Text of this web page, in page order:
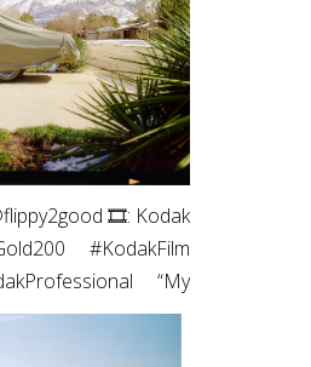
🎞: Kodak
⠀⁠ #KodakFilm⁣⁠
⠀⁠ “My
shooting film is the